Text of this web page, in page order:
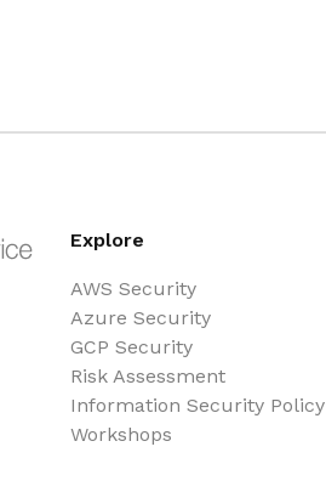
Explore
AWS Security
Azure Security
GCP Security
Risk Assessment
Information Security Policy
Workshops